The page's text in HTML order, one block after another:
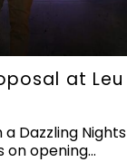
at Leu
Dazzling Nights
on opening…